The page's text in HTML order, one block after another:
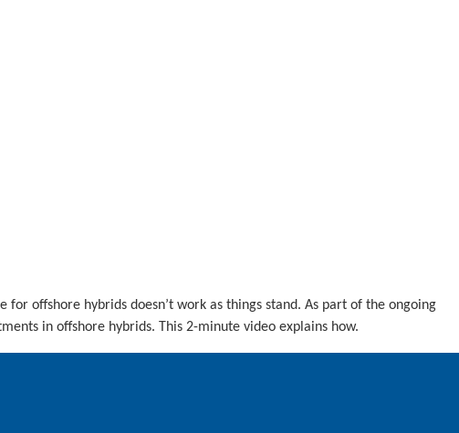
offshore hybrids doesn’t work as things stand. As part of the ongoing
in offshore hybrids. This 2-minute video explains how.